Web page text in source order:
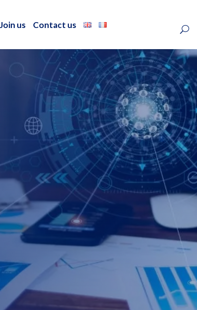
Join us Contact us
Join us Contact us